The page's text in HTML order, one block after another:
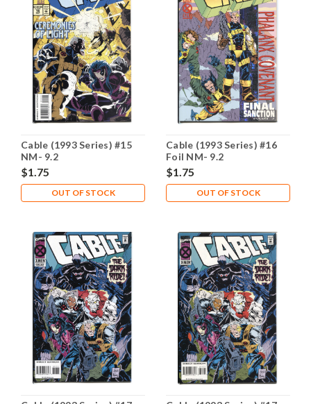
Cable (1993 Series) #15
NM- 9.2
$1.75
OUT OF STOCK
Cable (1993 Series) #16
Foil NM- 9.2
$1.75
OUT OF STOCK